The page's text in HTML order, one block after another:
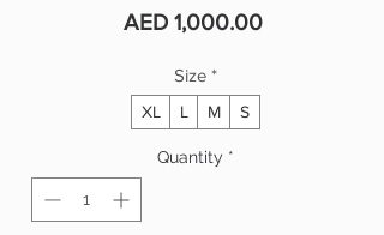
AED 1,000.00Price
Size *
XL L M S
Quantity *